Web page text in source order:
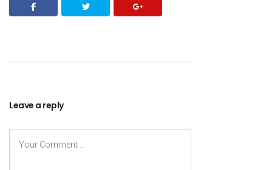
Leave a reply